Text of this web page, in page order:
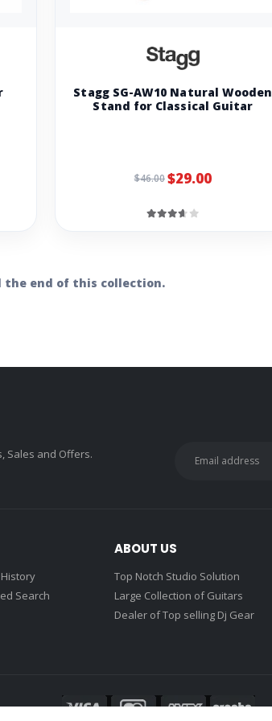
Stagg SG-AW10 Natural Wooden
Stand for Classical Guitar
$46.00$29.00
the end of this collection.
Sales and Offers.
Search
ABOUT US
Top Notch Studio Solution
Large Collection of Guitars
Dealer of Top selling Dj Gear